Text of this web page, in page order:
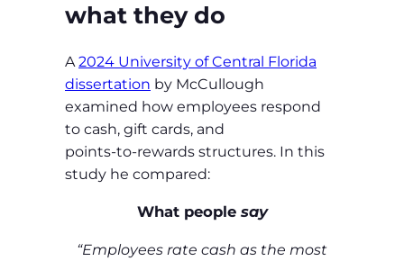
what they do
A 2024 University of Central Florida
dissertation by McCullough
examined how employees respond
to cash, gift cards, and
points‑to‑rewards structures. In this
study he compared:
What people say
“Employees rate cash as the most